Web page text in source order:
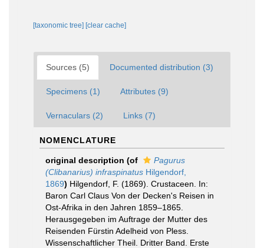
[taxonomic tree] [clear cache]
Sources (5) Documented distribution (3)
Specimens (1) Attributes (9)
Vernaculars (2) Links (7)
NOMENCLATURE
original description (of
Pagurus
(Clibanarius) infraspinatus Hilgendorf,
1869) Hilgendorf, F. (1869). Crustaceen. In:
Baron Carl Claus Von der Decken's Reisen in
Ost-Afrika in den Jahren 1859–1865.
Herausgegeben im Auftrage der Mutter des
Reisenden Fürstin Adelheid von Pless.
Wissenschaftlicher Theil. Dritter Band. Erste